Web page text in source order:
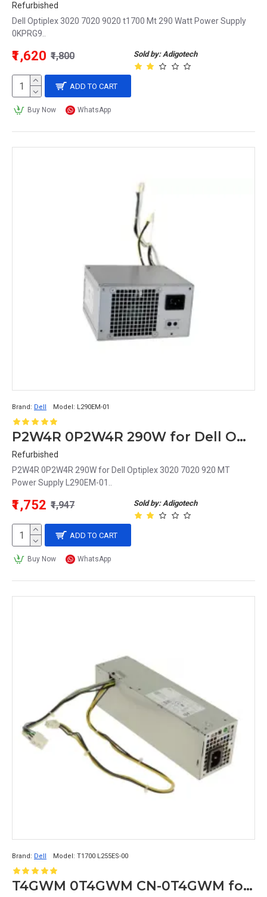
Refurbished
Dell Optiplex 3020 7020 9020 t1700 Mt 290 Watt Power Supply
0KPRG9..
Sold by: Adigotech
₹1,620 ₹1,800
ADD TO CART
Buy Now WhatsApp
Brand: Dell Model: L290EM-01
P2W4R 0P2W4R 290W for Dell Optiplex 3020 7020 920 MT Power Supply L290EM-01
Refurbished
P2W4R 0P2W4R 290W for Dell Optiplex 3020 7020 920 MT
Power Supply L290EM-01..
Sold by: Adigotech
₹1,752 ₹1,947
ADD TO CART
Buy Now WhatsApp
Brand: Dell Model: T1700 L255ES-00
T4GWM 0T4GWM CN-0T4GWM for Dell Optiplex 3020 7020 9020 SFF Precision T1700 Power Supply L255ES-00 8+4pin